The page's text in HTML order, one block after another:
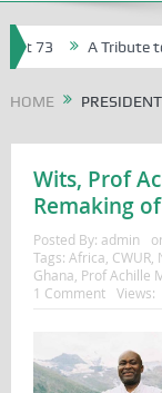
73 A Tribute to
HOME
Wits, Prof
Remaking
Posted By: admin
Tags: Africa CWUR,
Ghana Prof Achille
1 Comment
Views: